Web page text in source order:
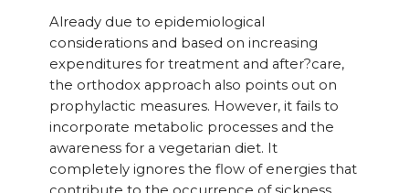
Already due to epidemiological
considerations and based on increasing
expenditures for treatment and after?care,
the orthodox approach also points out on
prophylactic measures. However, it fails to
incorporate metabolic processes and the
awareness for a vegetarian diet. It
completely ignores the flow of energies that